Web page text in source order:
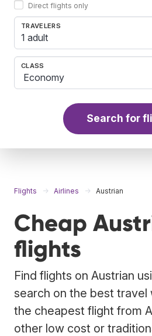
Direct flights only
TRAVELERS
1 adult
CLASS
Search for
Flights Airlines Austrian
Cheap
flights
Find flights on Austrian
search on the best travel
the cheapest flight from
other low cost or